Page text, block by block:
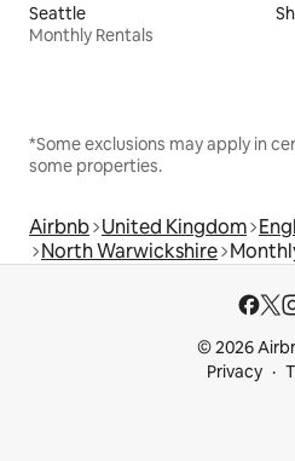
Seattle
Monthly Rentals
*Some exclusions may apply in
some properties.
Airbnb United Kingdom
North Warwickshire
© 2026
Privacy